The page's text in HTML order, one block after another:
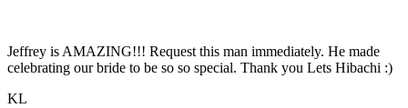
Jeffrey is AMAZING!!! Request this man immediately. He made
celebrating our bride to be so so special. Thank you Lets Hibachi :)
KL